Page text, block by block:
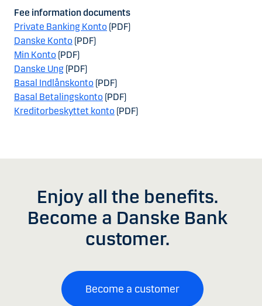
Fee information documents
Private Banking Konto (PDF)
Danske Konto (PDF)
Min Konto (PDF)
Danske Ung (PDF)
Basal Indlånskonto (PDF)
Basal Betalingskonto (PDF)
Kreditorbeskyttet konto (PDF)
Enjoy all the benefits.
Become a Danske Bank
customer.
Become a customer